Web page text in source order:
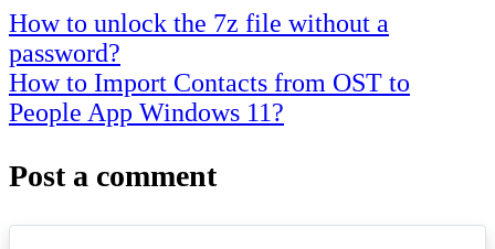
Post
navigation
How to unlock the 7z file without a
password?
How to Import Contacts from OST to
People App Windows 11?
Post a comment